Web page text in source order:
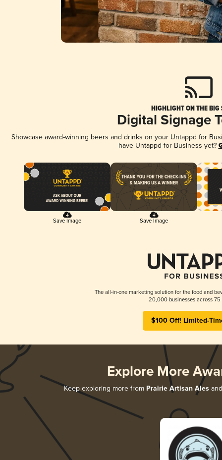
HIGHLIGHT ON THE BIG
Digital Signage
Showcase award-winning beers and drinks on your Untappd for
have Untappd for Business yet?
Save Image Save Image
The all-in-one marketing solution for the food and
20,000 businesses across 75
$100 Off! Limited-
Explore More
Keep exploring more from Prairie Artisan Ales